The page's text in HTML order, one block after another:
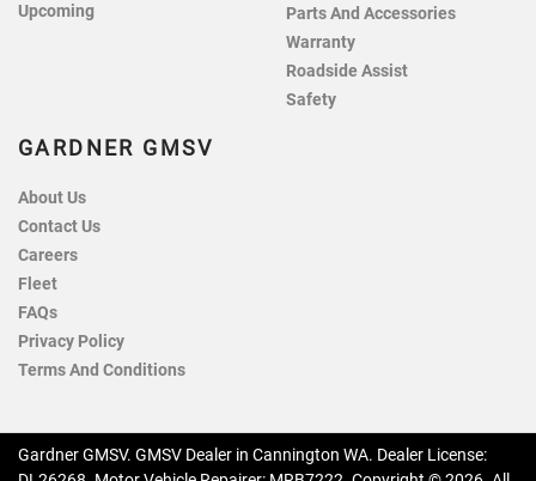
Upcoming
Parts And Accessories
Warranty
Roadside Assist
Safety
GARDNER GMSV
About Us
Contact Us
Careers
Fleet
FAQs
Privacy Policy
Terms And Conditions
Gardner GMSV. GMSV Dealer in Cannington WA. Dealer License: